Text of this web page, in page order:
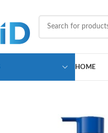
HOME